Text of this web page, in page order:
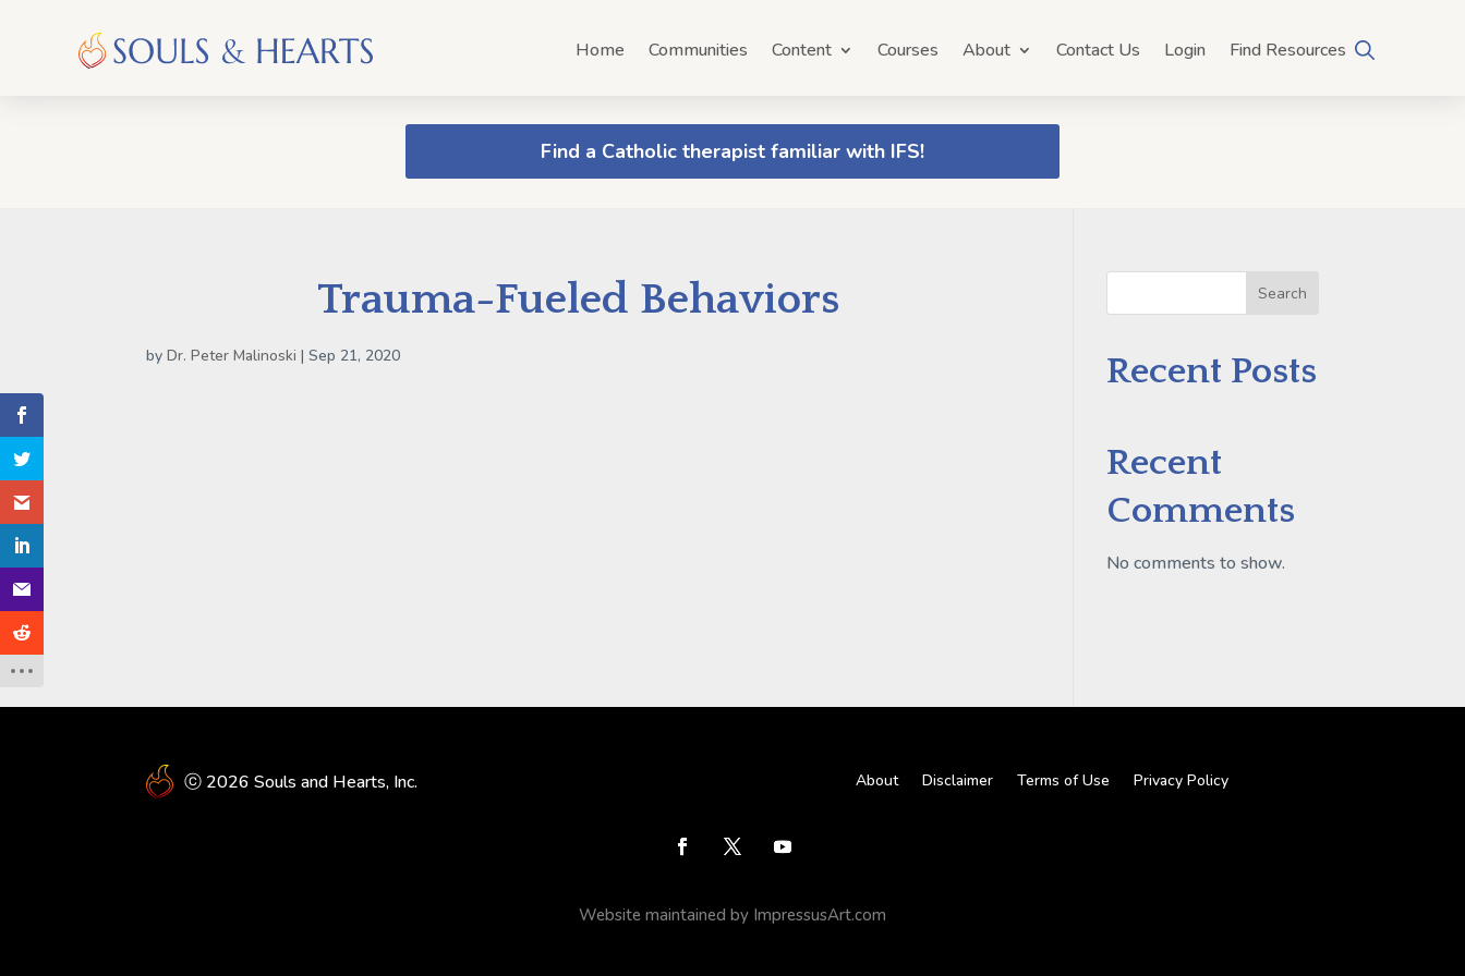
Home Communities Content Courses About Contact Us Login Find Resources
Find a Catholic therapist familiar with IFS!
Trauma-Fueled Behaviors
byDr. Peter Malinoski |Sep 21, 2020
Search
Recent Posts
Recent
Comments
No comments to show.
ⓒ 2026 Souls and Hearts, Inc. About Disclaimer Terms of Use Privacy Policy
Website maintained by ImpressusArt.com